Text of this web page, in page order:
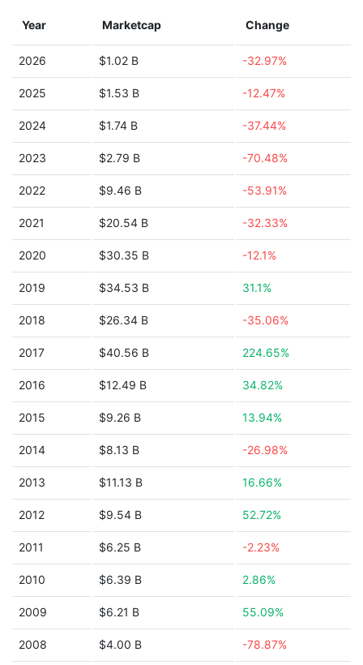
Year Marketcap Change
2026 $1.02 B -32.97%
2025 $1.53 B -12.47%
2024 $1.74 B -37.44%
2023 $2.79 B -70.48%
2022 $9.46 B -53.91%
2021 $20.54 B -32.33%
2020 $30.35 B -12.1%
2019 $34.53 B 31.1%
2018 $26.34 B -35.06%
2017 $40.56 B 224.65%
2016 $12.49 B 34.82%
2015 $9.26 B 13.94%
2014 $8.13 B -26.98%
2013 $11.13 B 16.66%
2012 $9.54 B 52.72%
2011 $6.25 B -2.23%
2010 $6.39 B 2.86%
2009 $6.21 B 55.09%
2008 $4.00 B -78.87%